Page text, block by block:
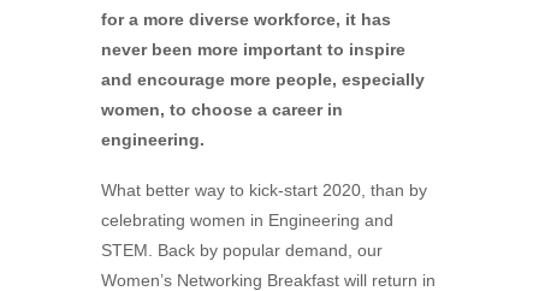
for a more diverse workforce, it has
never been more important to inspire
and encourage more people, especially
women, to choose a career in
engineering.
What better way to kick-start 2020, than by
celebrating women in Engineering and
STEM. Back by popular demand, our
Women’s Networking Breakfast will return in